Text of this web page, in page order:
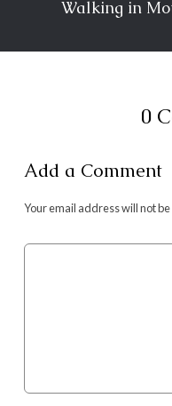
Walking in
0
Add a Comment
Your email address will not